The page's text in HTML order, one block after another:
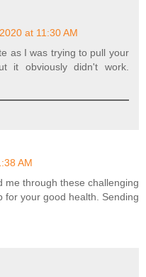
at 11:30 AM
as I was trying to pull your
it obviously didn't work.
AM
me through these challenging
for your good health. Sending